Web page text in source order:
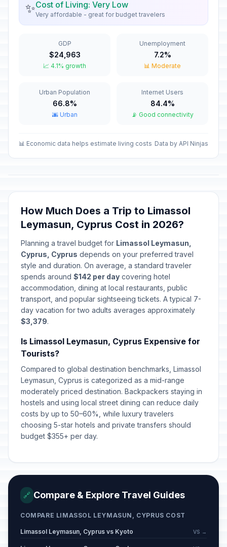
🇺🇳Epiphany
January 6, 2026 • Tuesday
Green Monday
February 23, 2026 • Monday
🇺🇳March 25, 2026 • Wednesday
Passed
🗓️Good Friday (Orthodox)
Holy Saturday (Orthodox)
🗓️Easter Sunday (Orthodox)
April 12, 2026 • Sunday
🗓️Easter Monday (Orthodox)
April 13, 2026 • Monday
Passed
🏦
Orthodox Easter Tuesday (banks
only)
April 14, 2026 • Tuesday
Passed
🇺🇳Labour Day/May Day
May 1, 2026 • Friday
🗓️Orthodox Pentecost Monday
June 1, 2026 • Monday
Passed
✨Cost of Living: Very Low
Very affordable - great for budget travelers
GDP
$24,963
📈 4.1% growth
Unemployment
7.2%
📊 Moderate
Urban Population
66.8%
🌆 Urban
Internet Users
84.4%
📡 Good connectivity
📊 Economic data helps estimate living costs Data by API Ninjas
How Much Does a Trip to Limassol
Leymasun, Cyprus Cost in 2026?
Planning a travel budget for Limassol Leymasun,
Cyprus, Cyprus depends on your preferred travel
style and duration. On average, a standard traveler
spends around $142 per day covering hotel
accommodation, dining at local restaurants, public
transport, and popular sightseeing tickets. A typical 7-
day vacation for two adults averages approximately
$3,379.
Is Limassol Leymasun, Cyprus Expensive for
Tourists?
Compared to global destination benchmarks, Limassol
Leymasun, Cyprus is categorized as a mid-range
moderately priced destination. Backpackers staying in
hostels and using local street dining can reduce daily
costs by up to 50–60%, while luxury travelers
choosing 5-star hotels and private transfers should
budget $355+ per day.
🔗 Compare & Explore Travel Guides
COMPARE LIMASSOL LEYMASUN, CYPRUS COST
Limassol Leymasun, Cyprus vs Kyoto VS →